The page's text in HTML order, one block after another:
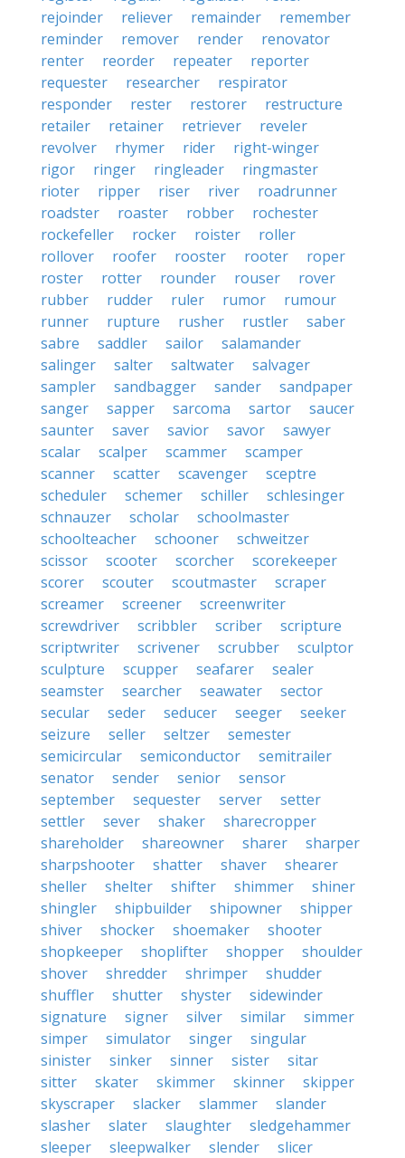
rejoinder
reliever remainder
remember
reminder
remover render
renovator
renter
reorder repeater
reporter
requester
researcher
respirator
responder
rester restorer
restructure
retailer
retainer retriever
reveler
revolver
rhymer rider
right-winger
rigor
ringer ringleader
ringmaster
rioter
ripper riser river
roadrunner
roadster
roaster robber
rochester
rockefeller
rocker roister
roller
rollover
roofer rooster rooter
roper
roster
rotter rounder rouser
rover
rubber
rudder ruler rumor
rumour
runner
rupture rusher rustler
saber
sabre
saddler sailor
salamander
salinger
salter saltwater
salvager
sampler
sandbagger sander
sandpaper
sanger
sapper sarcoma sartor
saucer
saunter
saver savior savor
sawyer
scalar
scalper scammer
scamper
scanner
scatter scavenger
sceptre
scheduler
schemer schiller
schlesinger
schnauzer
scholar
schoolmaster
schoolteacher
schooner
schweitzer
scissor
scooter scorcher
scorekeeper
scorer
scouter scoutmaster
scraper
screamer
screener
screenwriter
screwdriver
scribbler scriber
scripture
scriptwriter
scrivener scrubber
sculptor
sculpture
scupper seafarer
sealer
seamster
searcher seawater
sector
secular
seder seducer seeger
seeker
seizure
seller seltzer
semester
semicircular
semiconductor
semitrailer
senator
sender senior
sensor
september
sequester server
setter
settler
sever shaker
sharecropper
shareholder
shareowner sharer
sharper
sharpshooter
shatter shaver
shearer
sheller
shelter shifter shimmer
shiner
shingler
shipbuilder shipowner
shipper
shiver
shocker shoemaker
shooter
shopkeeper
shoplifter shopper
shoulder
shover
shredder shrimper
shudder
shuffler
shutter shyster
sidewinder
signature
signer silver similar
simmer
simper
simulator singer
singular
sinister
sinker sinner sister
sitar
sitter
skater skimmer skinner
skipper
skyscraper
slacker slammer
slander
slasher
slater slaughter
sledgehammer
sleeper
sleepwalker slender
slicer